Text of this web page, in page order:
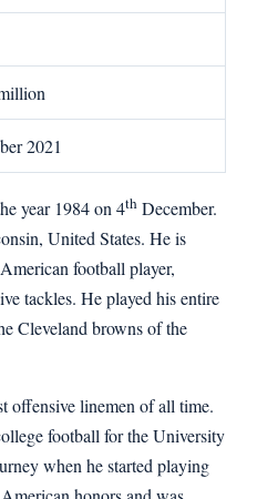
2021
year 1984 on 4th December.
United States. He is
football player,
tackles. He played his entire
Cleveland browns of the
offensive linemen of all time.
football for the University
when he started playing